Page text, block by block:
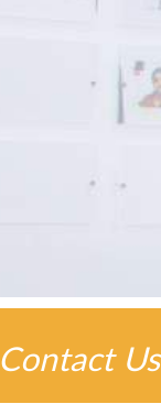
Contact Us